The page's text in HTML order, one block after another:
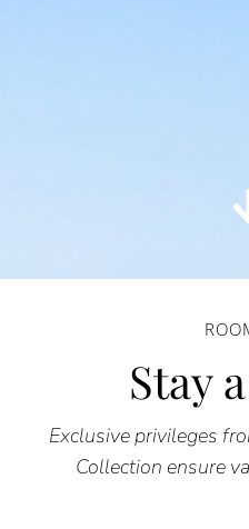
Stay
Exclusive privileges
Collection ensure